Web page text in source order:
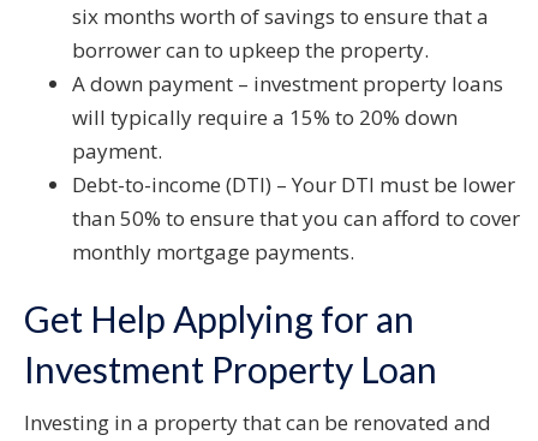
six months worth of savings to ensure that a
borrower can to upkeep the property.
A down payment – investment property loans
will typically require a 15% to 20% down
payment.
Debt-to-income (DTI) – Your DTI must be lower
than 50% to ensure that you can afford to cover
monthly mortgage payments.
Get Help Applying for an
Investment Property Loan
Investing in a property that can be renovated and